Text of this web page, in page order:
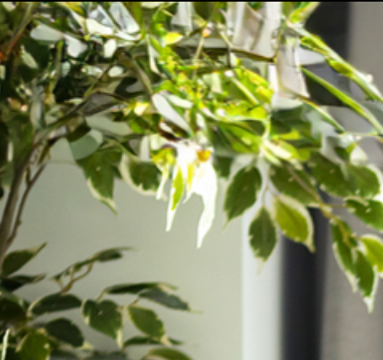
Our Company Enquiries